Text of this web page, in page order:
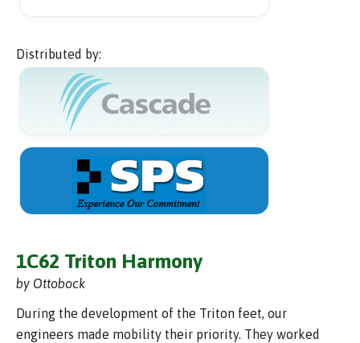
Distributed by:
1C62 Triton Harmony
by Ottobock
During the development of the Triton feet, our
engineers made mobility their priority. They worked